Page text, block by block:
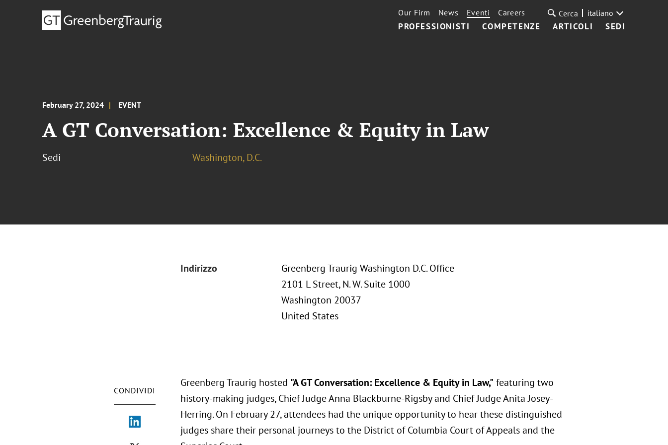
PROFESSIONISTI COMPETENZE ARTICOLI SEDI
Our Firm News Eventi Careers Cerca italiano
February 27, 2024 EVENT
A GT Conversation: Excellence & Equity in Law
Sedi Washington, D.C.
Indirizzo
Greenberg Traurig Washington D.C. Office
2101 L Street, N. W. Suite 1000
Washington 20037
United States
CONDIVIDI
Greenberg Traurig hosted "A GT Conversation: Excellence & Equity in Law," featuring two
history-making judges, Chief Judge Anna Blackburne-Rigsby and Chief Judge Anita Josey-
Herring. On February 27, attendees had the unique opportunity to hear these distinguished
judges share their personal journeys to the District of Columbia Court of Appeals and the